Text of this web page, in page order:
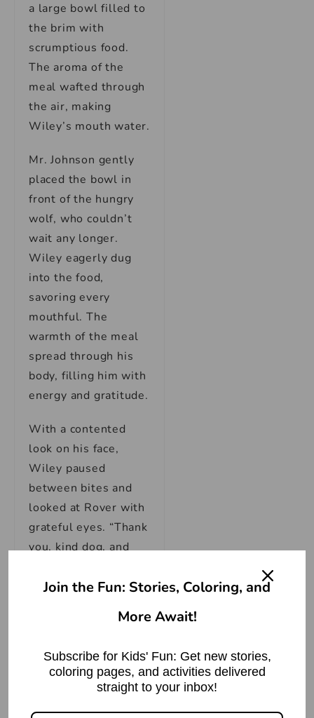
a large bowl filled to
the brim with
scrumptious food.
The aroma of the
meal wafted through
the air, making
Wiley’s mouth water.
Mr. Johnson gently
placed the bowl in
front of the hungry
wolf, who couldn’t
wait any longer.
Wiley eagerly dug
into the food,
savoring every
mouthful. The
warmth of the meal
spread through his
body, filling him with
energy and gratitude.
With a contented
look on his face,
Wiley paused
between bites and
looked at Rover with
grateful eyes. “Thank
you, kind dog, and
master. You saved
happily as he replied,
“I’m glad I could help,
Mr. Wolf. Remember,
Join the Fun: Stories, Coloring, and
More Await!
Subscribe for Kids' Fun: Get new stories,
coloring pages, and activities delivered
straight to your inbox!